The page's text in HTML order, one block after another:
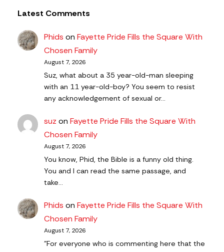
Latest Comments
Phids onFayette Pride Fills the Square With
Chosen Family
August 7, 2026
Suz, what about a 35 year-old-man sleeping
with an 11 year-old-boy? You seem to resist
any acknowledgement of sexual or…
suz onFayette Pride Fills the Square With
Chosen Family
August 7, 2026
You know, Phid, the Bible is a funny old thing.
You and I can read the same passage, and
take…
Phids onFayette Pride Fills the Square With
Chosen Family
August 7, 2026
"For everyone who is commenting here that the